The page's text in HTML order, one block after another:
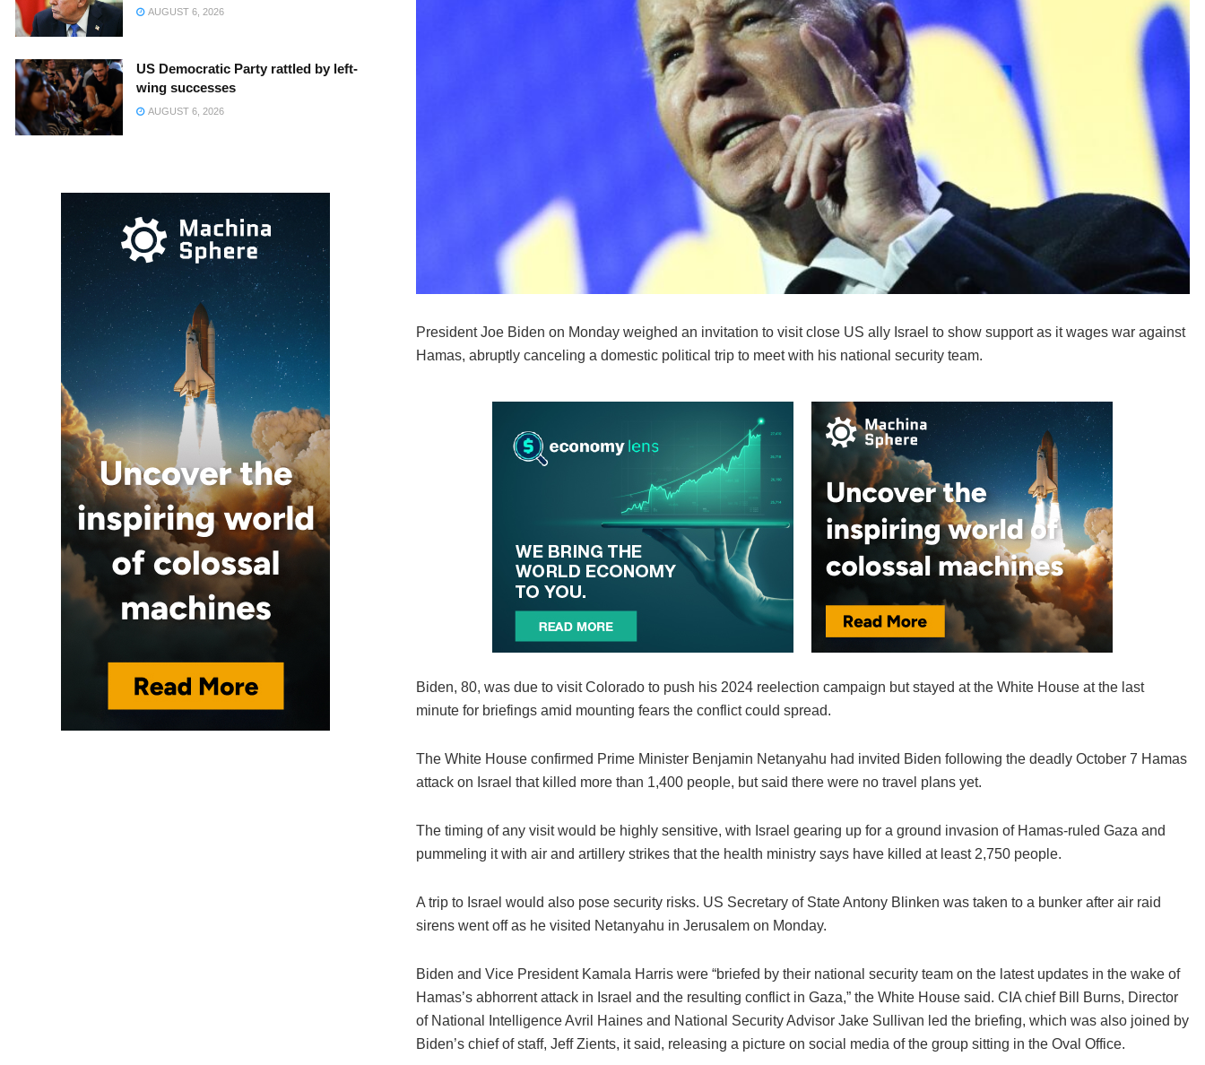
President Joe Biden on Monday weighed an invitation to visit close US ally Israel to show support as it wages war against
Hamas, abruptly canceling a domestic political trip to meet with his national security team.
Biden, 80, was due to visit Colorado to push his 2024 reelection campaign but stayed at the White House at the last
minute for briefings amid mounting fears the conflict could spread.
The White House confirmed Prime Minister Benjamin Netanyahu had invited Biden following the deadly October 7 Hamas
attack on Israel that killed more than 1,400 people, but said there were no travel plans yet.
The timing of any visit would be highly sensitive, with Israel gearing up for a ground invasion of Hamas-ruled Gaza and
pummeling it with air and artillery strikes that the health ministry says have killed at least 2,750 people.
A trip to Israel would also pose security risks. US Secretary of State Antony Blinken was taken to a bunker after air raid
sirens went off as he visited Netanyahu in Jerusalem on Monday.
Biden and Vice President Kamala Harris were “briefed by their national security team on the latest updates in the wake of
Hamas’s abhorrent attack in Israel and the resulting conflict in Gaza,” the White House said. CIA chief Bill Burns, Director
of National Intelligence Avril Haines and National Security Advisor Jake Sullivan led the briefing, which was also joined by
Biden’s chief of staff, Jeff Zients, it said, releasing a picture on social media of the group sitting in the Oval Office.
AUGUST 6, 2026
US Democratic Party rattled by left-
wing successes
AUGUST 6, 2026